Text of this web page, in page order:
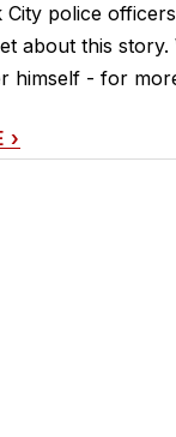
City police
about this
himself - for
›